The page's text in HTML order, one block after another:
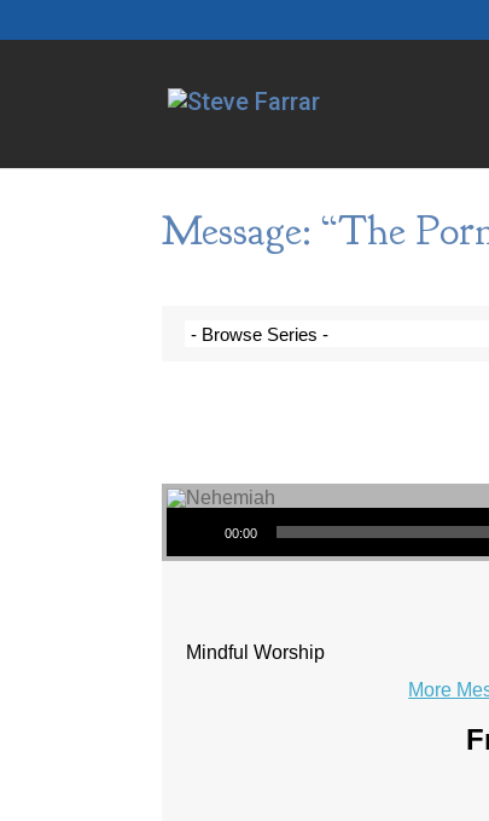
Message: “The
Audio Player
00:00
Mindful Worship
More